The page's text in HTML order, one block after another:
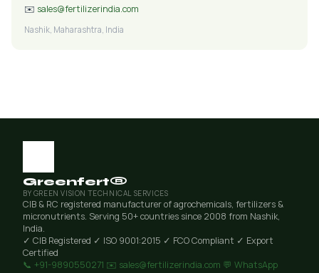
✉️ sales@fertilizerindia.com
Nashik, Maharashtra, India
Greenfert®
BY GREEN VISION TECHNICAL SERVICES
CIB & RC registered manufacturer of agrochemicals, fertilizers &
micronutrients. Serving 50+ countries since 2008 from Nashik,
India.
✓ CIB Registered ✓ ISO 9001:2015 ✓ FCO Compliant ✓ Export
Certified
📞 +91-9890550271 ✉️ sales@fertilizerindia.com 💬 WhatsApp